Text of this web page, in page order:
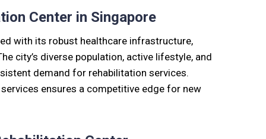
Center in Singapore
with its robust healthcare infrastructure,
city’s diverse population, active lifestyle, and
demand for rehabilitation services.
ensures a competitive edge for new